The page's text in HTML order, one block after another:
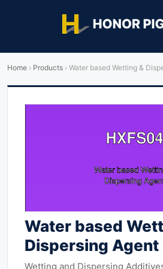
Home › Products › Water based Wetting &
Water based
Dispersing Agent
Wetting and Dispersing